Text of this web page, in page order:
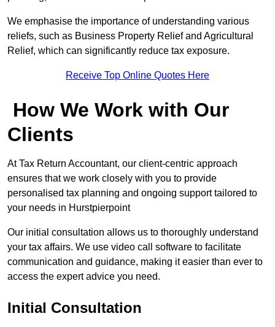
We emphasise the importance of understanding various
reliefs, such as Business Property Relief and Agricultural
Relief, which can significantly reduce tax exposure.
Receive Top Online Quotes Here
How We Work with Our
Clients
At Tax Return Accountant, our client-centric approach
ensures that we work closely with you to provide
personalised tax planning and ongoing support tailored to
your needs in Hurstpierpoint
Our initial consultation allows us to thoroughly understand
your tax affairs. We use video call software to facilitate
communication and guidance, making it easier than ever to
access the expert advice you need.
Initial Consultation